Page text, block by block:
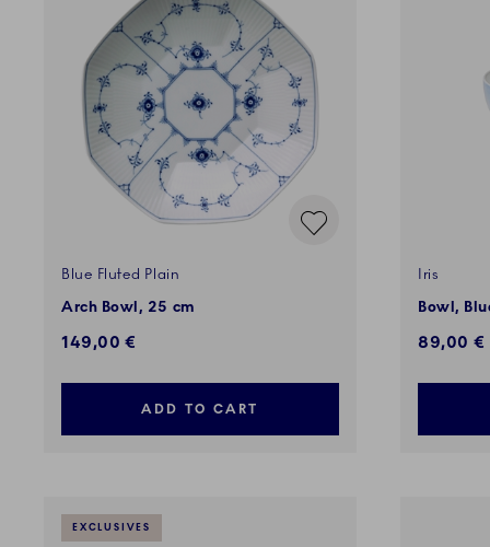
Blue Fluted Plain
Arch Bowl, 25 cm
149,00 €
ADD TO CART
Iris
Bowl,
89,00 €
EXCLUSIVES